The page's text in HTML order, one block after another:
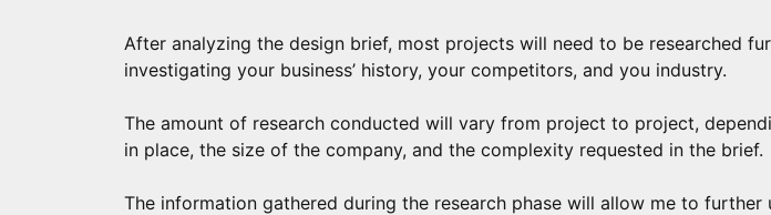
After analyzing the design brief, most projects will need to be researched
investigating your business’ history, your competitors, and you industry.
The amount of research conducted will vary from project to project,
in place, the size of the company, and the complexity requested in the brief.
The information gathered during the research phase will allow me to